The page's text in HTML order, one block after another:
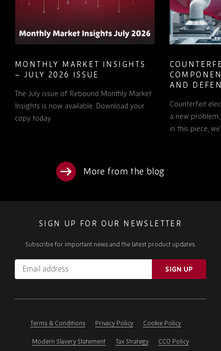
MONTHLY MARKET INSIGHTS
– JULY 2026 ISSUE
The July issue of Rebound Monthly Market
Insights is now available. Download your
copy today.
AND
TO KNOW
Counterfeit
a new
in this piece,
More from the blog
SIGN UP FOR OUR NEWSLETTER
Subscribe for important news and the latest product updates.
Email
address
ignore
SIGN UP
Terms & Conditions Privacy Policy Cookie Policy
Modern Slavery Statement Tax Strategy CCO Policy